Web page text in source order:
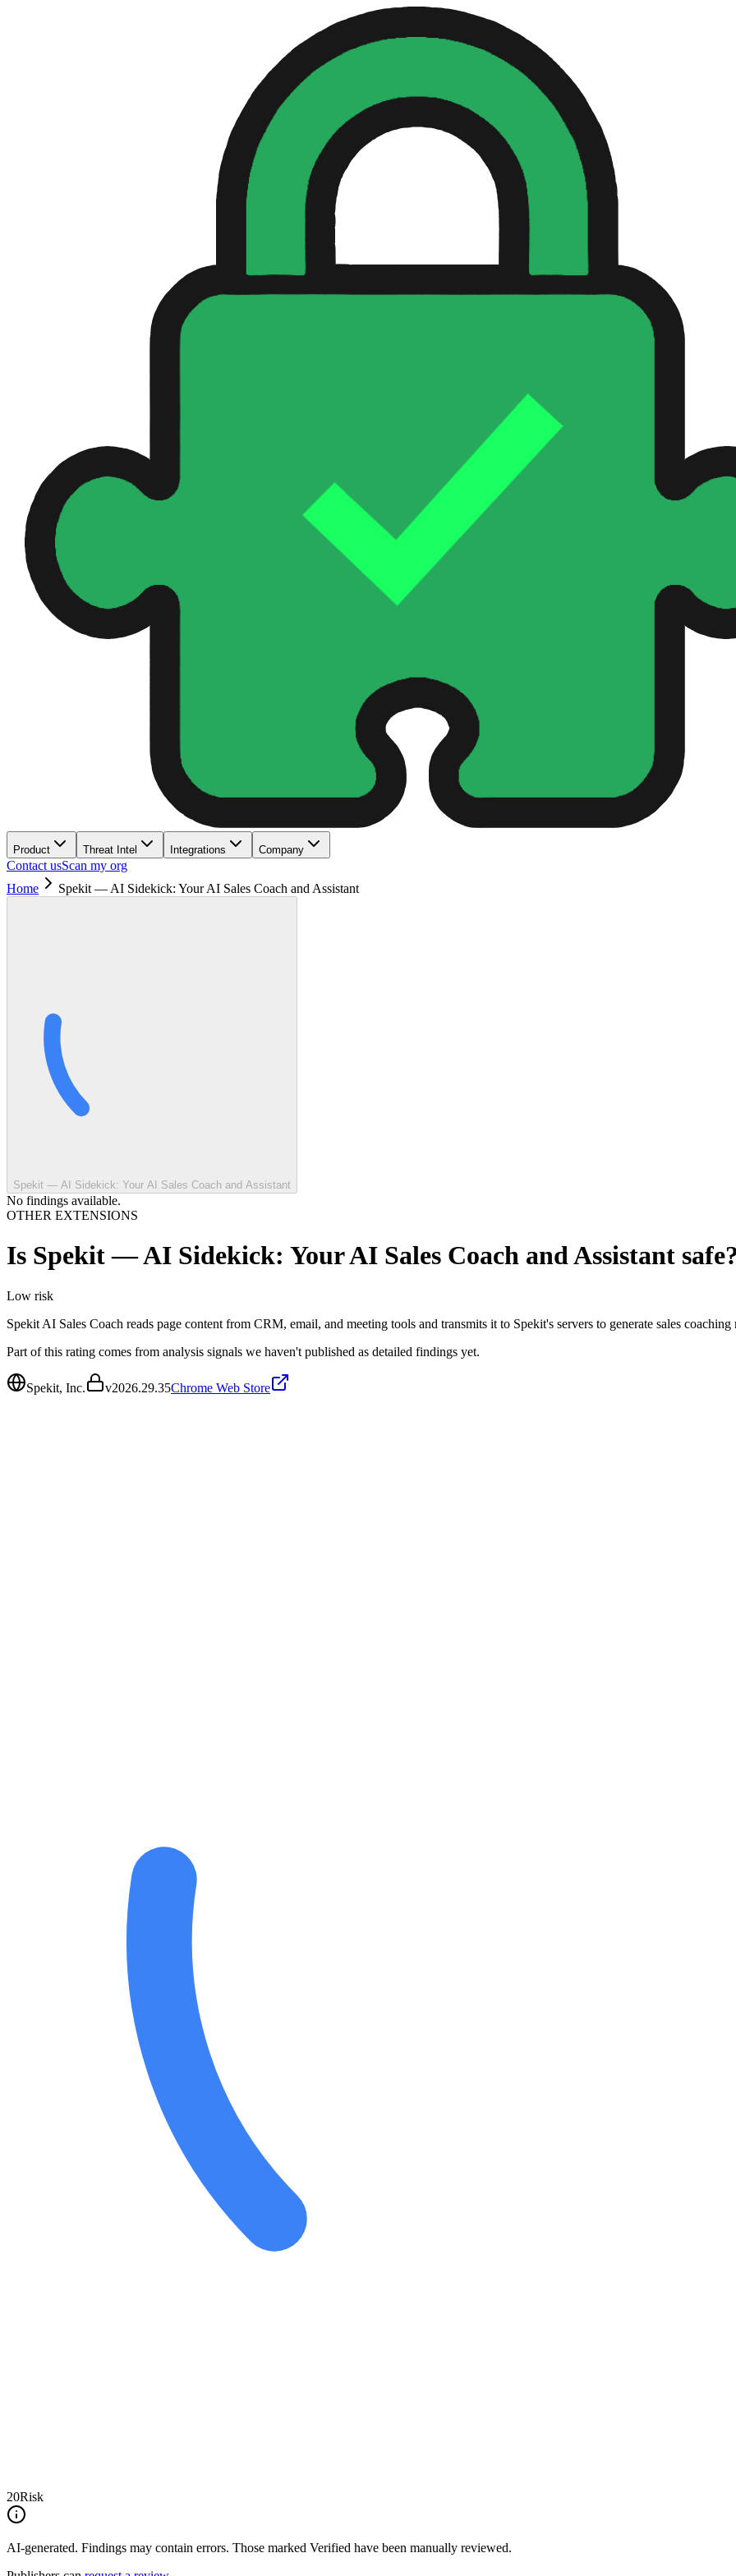
Product Threat Intel Integrations Company
Contact usScan my org
Home
Spekit — AI Sidekick: Your AI Sales Coach and Assistant
Spekit — AI Sidekick: Your AI Sales Coach and Assistant
No findings available.
OTHER EXTENSIONS
Is Spekit — AI Sidekick: Your AI Sales Coach and Assistant safe?
Low risk
Spekit AI Sales Coach reads page content from CRM, email, and meeting tools and transmits it to Spekit's servers to generate sales coaching
Part of this rating comes from analysis signals we haven't published as detailed findings yet.
Spekit, Inc. v2026.29.35Chrome Web Store
20Risk
AI-generated. Findings may contain errors. Those marked Verified have been manually reviewed.